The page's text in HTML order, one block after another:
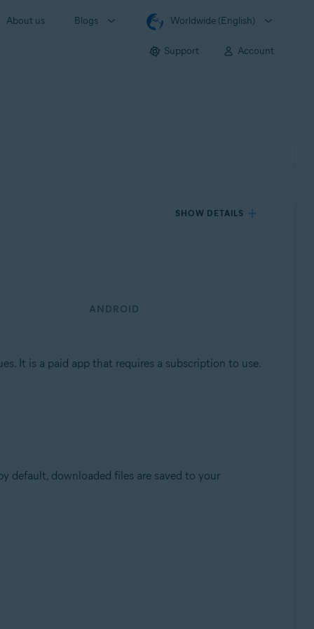
About us Blogs Worldwide (English)
Support Account
SHOW DETAILS
ANDROID
It is a paid app that requires a subscription to use.
default, downloaded files are saved to your